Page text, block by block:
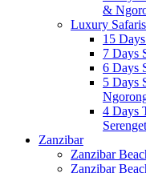
&
Luxury Safaris
15
7 Days
6 Days
5 Days
4 Days
Zanzibar
Zanzibar
Zanzibar